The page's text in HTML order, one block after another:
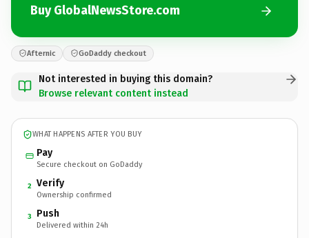
Buy GlobalNewsStore.com
Afternic GoDaddy checkout
Not interested in buying this domain?
Browse relevant content instead
WHAT HAPPENS AFTER YOU BUY
Pay
Secure checkout on GoDaddy
2 Verify
Ownership confirmed
3 Push
Delivered within 24h